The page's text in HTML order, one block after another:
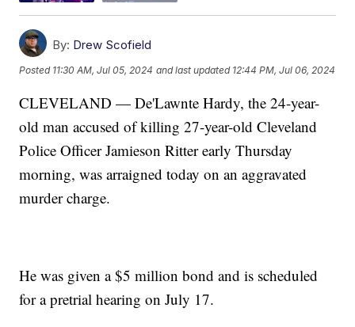
By: Drew Scofield
Posted 11:30 AM, Jul 05, 2024 and last updated 12:44 PM, Jul 06, 2024
CLEVELAND — De'Lawnte Hardy, the 24-year-
old man accused of killing 27-year-old Cleveland
Police Officer Jamieson Ritter early Thursday
morning, was arraigned today on an aggravated
murder charge.
He was given a $5 million bond and is scheduled
for a pretrial hearing on July 17.